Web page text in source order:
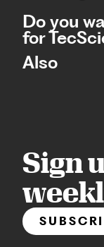
Do you
for
Also
Sign